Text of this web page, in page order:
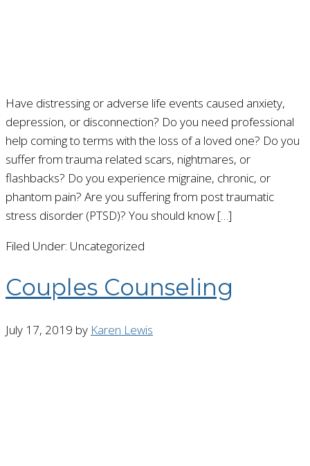
Have distressing or adverse life events caused anxiety,
depression, or disconnection? Do you need professional
help coming to terms with the loss of a loved one? Do you
suffer from trauma related scars, nightmares, or
flashbacks? Do you experience migraine, chronic, or
phantom pain? Are you suffering from post traumatic
stress disorder (PTSD)? You should know […]
Filed Under: Uncategorized
Couples Counseling
July 17, 2019 by Karen Lewis